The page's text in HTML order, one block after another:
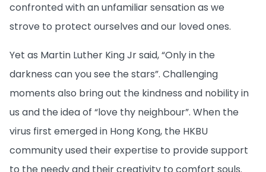
confronted with an unfamiliar sensation as we
strove to protect ourselves and our loved ones.
Yet as Martin Luther King Jr said, “Only in the
darkness can you see the stars”. Challenging
moments also bring out the kindness and nobility in
us and the idea of “love thy neighbour”. When the
virus first emerged in Hong Kong, the HKBU
community used their expertise to provide support